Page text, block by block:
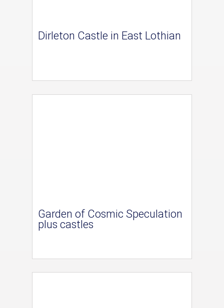
Dirleton Castle in East Lothian
Garden of Cosmic Speculation
plus castles